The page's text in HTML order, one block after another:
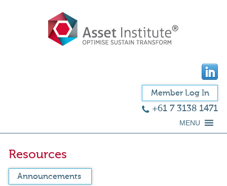
Member Log In
+61 7 3138 1471
MENU
Resources
Announcements